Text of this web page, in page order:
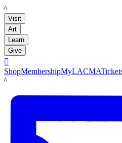
LACMA
Visit
Art
Learn
Give

ShopMembershipMyLACMA
LACMA